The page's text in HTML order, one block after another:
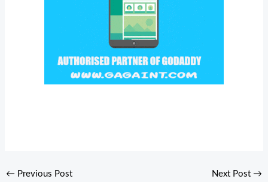
← Previous Post Next Post →